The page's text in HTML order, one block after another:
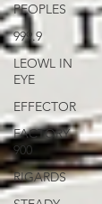
PEOPLES
999.9
LEOWL IN
EYE
EFFECTOR
FACTORY
900
RIGARDS